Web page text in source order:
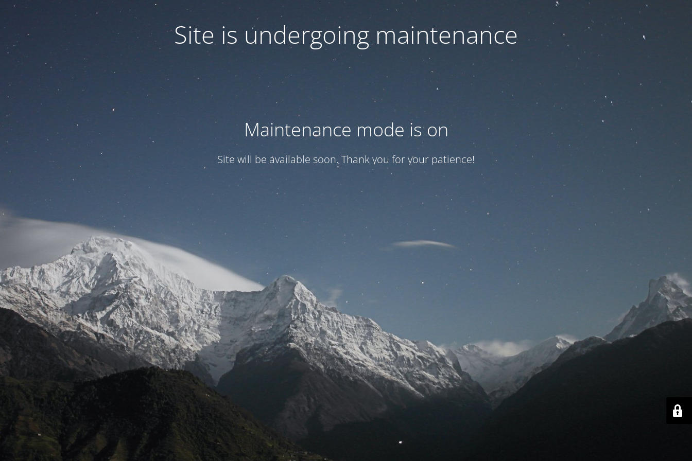
Site is undergoing maintenance
Maintenance mode is on
Site will be available soon. Thank you for your patience!